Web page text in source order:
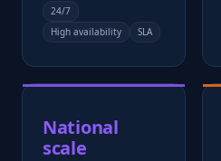
24/7
High availability
SLA
National
scale